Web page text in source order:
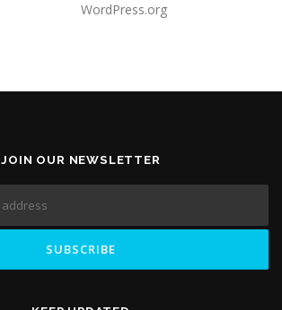
WordPress.org
JOIN OUR NEWSLETTER